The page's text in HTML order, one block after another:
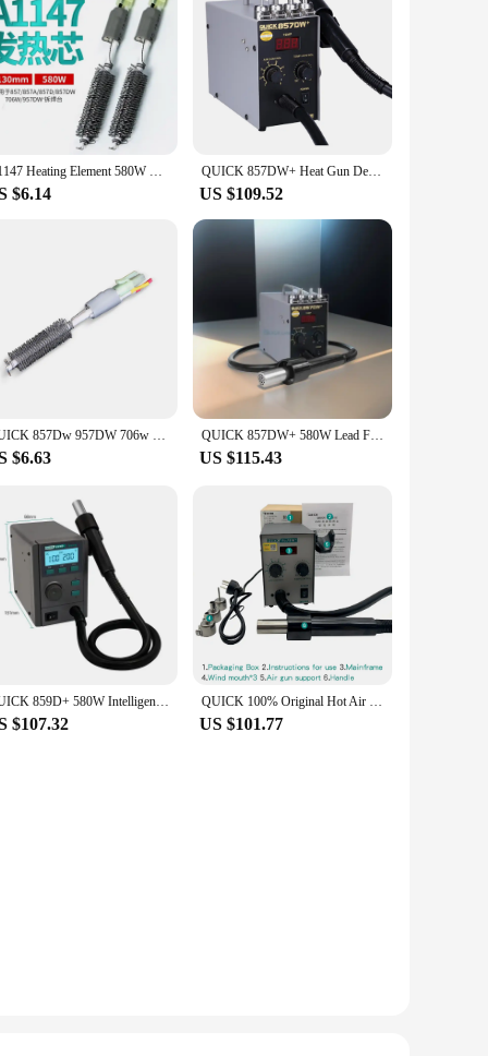
of heat, making it a formidable ally for a wide range of
with unwavering reliability. Its high-grade metal and
easy to handle for extended periods, reducing hand
stubborn labels and adhesives. Its quick heating
the user-friendly design makes it accessible to a wide
availability and vendor support make it an excellent
only performs but also stands the test of time.
A1147 Heating Element 580W For QUICK 857 857A 857D 857DW 706W 957DW+ Hot Air Gun Rework Station Soldering Stations Accessories
$6.14
QUICK 857DW+ Heat Gun Desoldering Station 580W BGA SMD Rework Station For Hot Air Gun Maintenance Soldering Station Welding
US $109.52
QUICK 857Dw 957DW 706w Hot Air Gun Rework Station A1147 Electric Heater Core
$6.63
QUICK 857DW+ 580W Lead Free Hot Air Gun,SMD Rework Station,Double Vortex Desoldering Table for SOIC/ CHIP /QFP /PLCC /BGA etc..
US $115.43
QUICK 859D+ 580W Intelligent Hot Air Desoldering Rework Station for Motherboard BGA SMD Quick Heating Desoldering Station Tool
$107.32
QUICK 100% Original Hot Air Gun 857dw+/957dw+ 220V Rework Soldering Station Thermal Blower Hot Gun SMD PCB Welding Repair Tool
US $101.77